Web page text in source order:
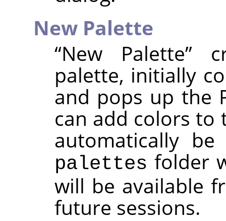
New Palette
“New Palette”
palette, initially
and pops up the
can add colors to
automatically
palettes folder
will be available
future sessions.